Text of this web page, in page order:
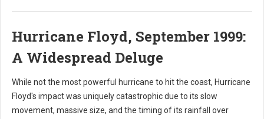
Hurricane Floyd, September 1999:
A Widespread Deluge
While not the most powerful hurricane to hit the coast, Hurricane
Floyd's impact was uniquely catastrophic due to its slow
movement, massive size, and the timing of its rainfall over